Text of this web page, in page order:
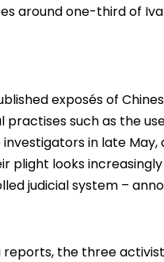
around one-third of
exposés of
practises such as the
in late
plight looks
judicial system –
the three